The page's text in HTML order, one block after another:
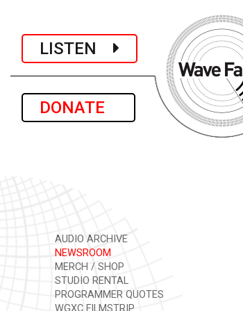
LISTEN
DONATE
AUDIO ARCHIVE
NEWSROOM
MERCH / SHOP
STUDIO RENTAL
PROGRAMMER QUOTES
WGXC FILMSTRIP